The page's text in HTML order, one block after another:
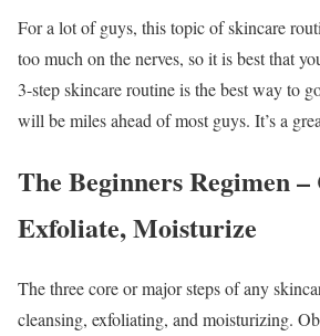
For a lot of guys, this topic of skincare
too much on the nerves, so it is best that
3-step skincare routine is the best way to
will be miles ahead of most guys. It’s a
The Beginners Regimen –
Exfoliate, Moisturize
The three core or major steps of any
cleansing, exfoliating, and moisturizing.